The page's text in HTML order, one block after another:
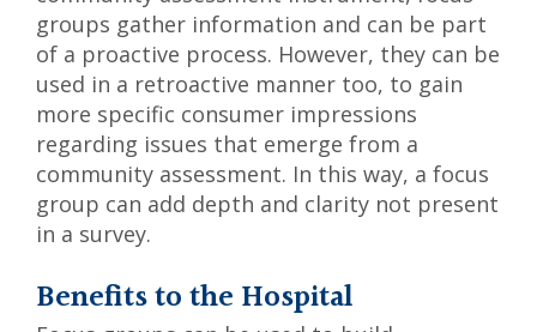
groups gather information and can be part
of a proactive process. However, they can be
used in a retroactive manner too, to gain
more specific consumer impressions
regarding issues that emerge from a
community assessment. In this way, a focus
group can add depth and clarity not present
in a survey.
Benefits to the Hospital